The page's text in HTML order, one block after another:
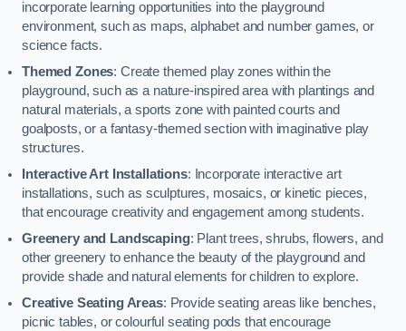
incorporate learning opportunities into the playground
environment, such as maps, alphabet and number games, or
science facts.
Themed Zones: Create themed play zones within the
playground, such as a nature-inspired area with plantings and
natural materials, a sports zone with painted courts and
goalposts, or a fantasy-themed section with imaginative play
structures.
Interactive Art Installations: Incorporate interactive art
installations, such as sculptures, mosaics, or kinetic pieces,
that encourage creativity and engagement among students.
Greenery and Landscaping: Plant trees, shrubs, flowers, and
other greenery to enhance the beauty of the playground and
provide shade and natural elements for children to explore.
Creative Seating Areas: Provide seating areas like benches,
picnic tables, or colourful seating pods that encourage